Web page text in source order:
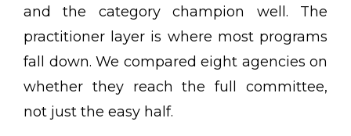
and the category champion well. The
practitioner layer is where most programs
fall down. We compared eight agencies on
whether they reach the full committee,
not just the easy half.